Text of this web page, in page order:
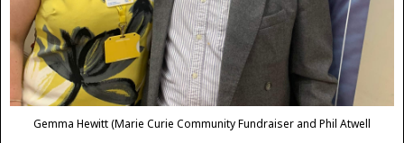
Gemma Hewitt (Marie Curie Community Fundraiser and Phil Atwell